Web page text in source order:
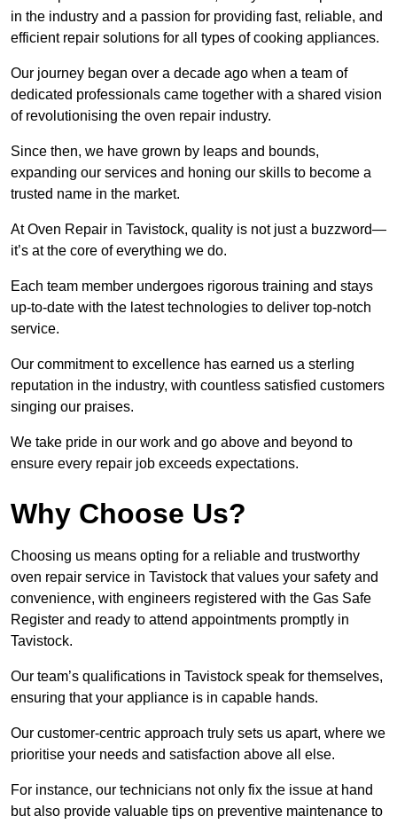
in the industry and a passion for providing fast, reliable, and
efficient repair solutions for all types of cooking appliances.
Our journey began over a decade ago when a team of
dedicated professionals came together with a shared vision
of revolutionising the oven repair industry.
Since then, we have grown by leaps and bounds,
expanding our services and honing our skills to become a
trusted name in the market.
At Oven Repair in Tavistock, quality is not just a buzzword—
it’s at the core of everything we do.
Each team member undergoes rigorous training and stays
up-to-date with the latest technologies to deliver top-notch
service.
Our commitment to excellence has earned us a sterling
reputation in the industry, with countless satisfied customers
singing our praises.
We take pride in our work and go above and beyond to
ensure every repair job exceeds expectations.
Why Choose Us?
Choosing us means opting for a reliable and trustworthy
oven repair service in Tavistock that values your safety and
convenience, with engineers registered with the Gas Safe
Register and ready to attend appointments promptly in
Tavistock.
Our team’s qualifications in Tavistock speak for themselves,
ensuring that your appliance is in capable hands.
Our customer-centric approach truly sets us apart, where we
prioritise your needs and satisfaction above all else.
For instance, our technicians not only fix the issue at hand
but also provide valuable tips on preventive maintenance to